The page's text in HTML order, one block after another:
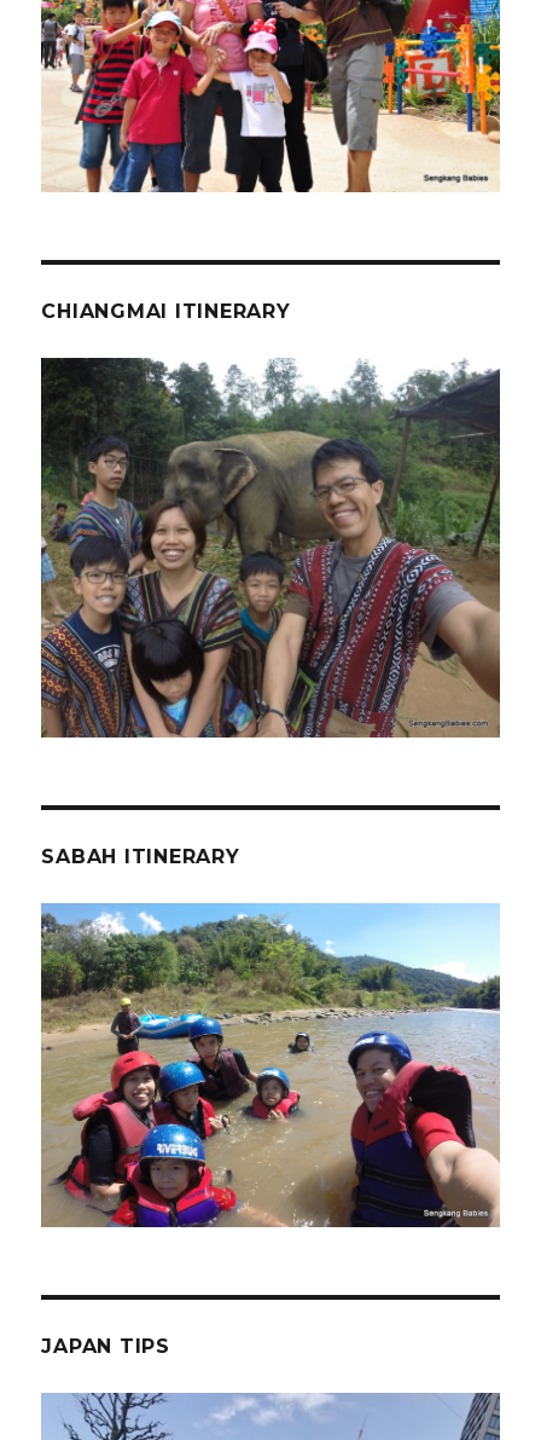
CHIANGMAI ITINERARY
SABAH ITINERARY
JAPAN TIPS